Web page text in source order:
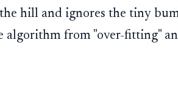
hill and ignores the tiny
algorithm from "over-fitting"